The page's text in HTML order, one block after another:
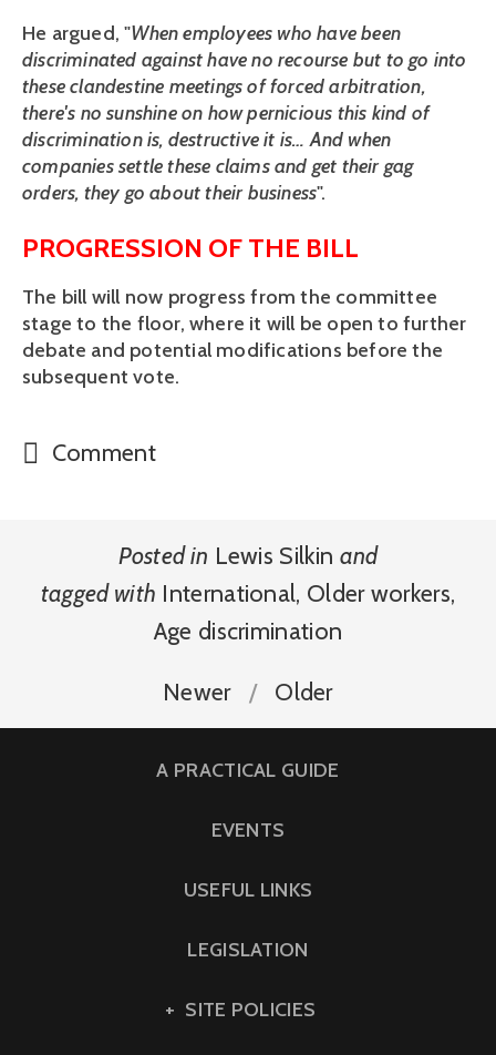
He argued, "When employees who have been
discriminated against have no recourse but to go into
these clandestine meetings of forced arbitration,
there's no sunshine on how pernicious this kind of
discrimination is, destructive it is… And when
companies settle these claims and get their gag
orders, they go about their business".
PROGRESSION OF THE BILL
The bill will now progress from the committee
stage to the floor, where it will be open to further
debate and potential modifications before the
subsequent vote.
Comment
Posted in Lewis Silkin and
tagged with International, Older workers,
Age discrimination
Newer Older
A PRACTICAL GUIDE
EVENTS
USEFUL LINKS
LEGISLATION
SITE POLICIES